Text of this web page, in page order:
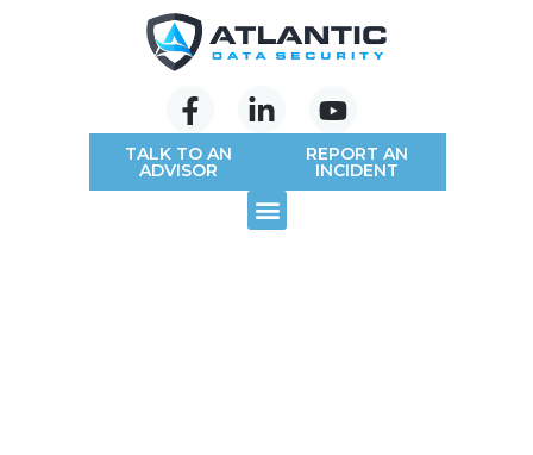
TALK TO AN
ADVISOR
REPORT AN
INCIDENT